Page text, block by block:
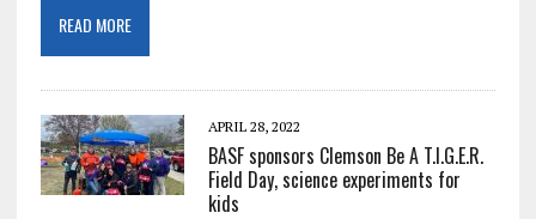
READ MORE
APRIL 28, 2022
BASF sponsors Clemson Be A T.I.G.E.R.
Field Day, science experiments for
kids